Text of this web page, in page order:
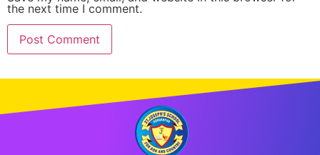
the next time I comment.